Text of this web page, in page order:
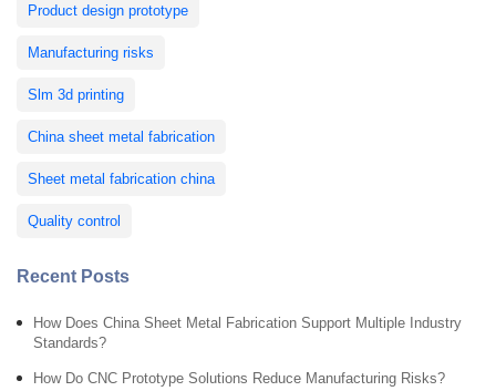
Product design prototype
Manufacturing risks
Slm 3d printing
China sheet metal fabrication
Sheet metal fabrication china
Quality control
Recent Posts
How Does China Sheet Metal Fabrication Support Multiple Industry
Standards?
How Do CNC Prototype Solutions Reduce Manufacturing Risks?